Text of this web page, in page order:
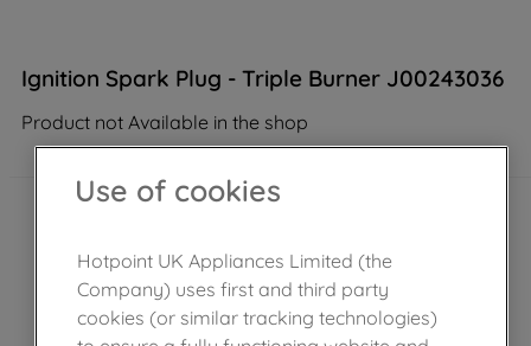
Ignition Spark Plug - Triple Burner J00243036
Product not Available in the shop
Use of cookies
Hotpoint UK Appliances Limited (the
Company) uses first and third party
cookies (or similar tracking technologies)